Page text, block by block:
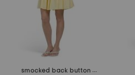
smocked back button down mini dress